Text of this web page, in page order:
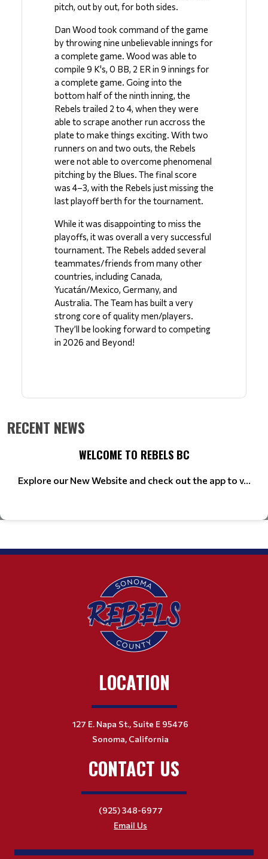
pitch, out by out, for both sides.
Dan Wood took command of the game
by throwing nine unbelievable innings for
a complete game. Wood was able to
compile 9 K's, 0 BB, 2 ER in 9 innings for
a complete game. Going into the
bottom half of the ninth inning, the
Rebels trailed 2 to 4, when they were
able to scrape another run accross the
plate to make things exciting. With two
runners on and two outs, the Rebels
were not able to overcome phenomenal
pitching by the Blues. The final score
was 4–3, with the Rebels just missing the
last playoff berth for the tournament.
While it was disappointing to miss the
playoffs, it was overall a very successful
tournament. The Rebels added several
teammates/friends from many other
countries, including Canada,
Yucatán/Mexico, Germany, and
Australia. The Team has built a very
strong core of quality men/players.
They’ll be looking forward to competing
in 2026 and Beyond!
RECENT NEWS
WELCOME TO REBELS BC
Explore our New Website and check out the app to v...
LOCATION
127 E. Napa St., Suite E 95476
Sonoma, California
CONTACT US
(925) 348-6977
Email Us